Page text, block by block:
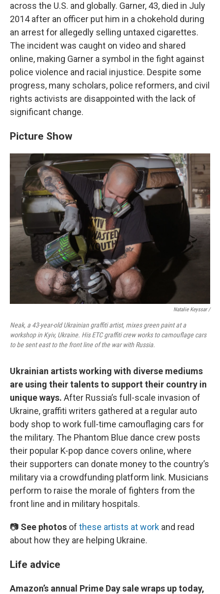
across the U.S. and globally. Garner, 43, died in July
2014 after an officer put him in a chokehold during
an arrest for allegedly selling untaxed cigarettes.
The incident was caught on video and shared
online, making Garner a symbol in the fight against
police violence and racial injustice. Despite some
progress, many scholars, police reformers, and civil
rights activists are disappointed with the lack of
significant change.
Picture Show
Natalie Keyssar /
Neak, a 43-year-old Ukrainian graffiti artist, mixes green paint at a
workshop in Kyiv, Ukraine. His ETC graffiti crew works to camouflage cars
to be sent east to the front line of the war with Russia.
Ukrainian artists working with diverse mediums
are using their talents to support their country in
unique ways. After Russia’s full-scale invasion of
Ukraine, graffiti writers gathered at a regular auto
body shop to work full-time camouflaging cars for
the military. The Phantom Blue dance crew posts
their popular K-pop dance covers online, where
their supporters can donate money to the country’s
military via a crowdfunding platform link. Musicians
perform to raise the morale of fighters from the
front line and in military hospitals.
📷 See photos of these artists at work and read
about how they are helping Ukraine.
Life advice
Amazon’s annual Prime Day sale wraps up today,